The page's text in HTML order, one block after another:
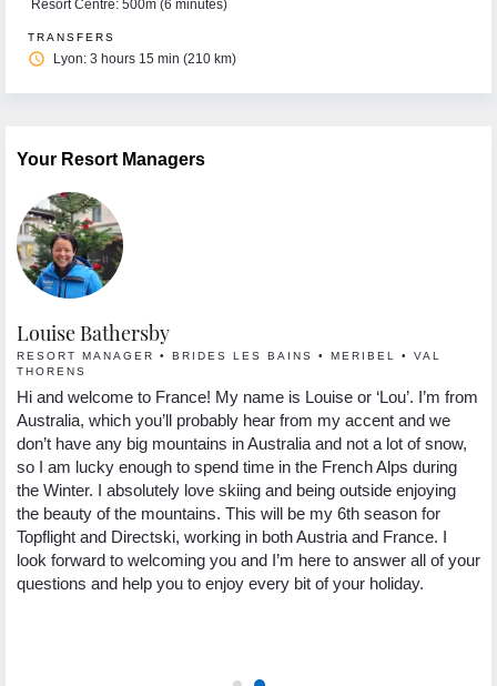
Resort Centre: 500m (6 minutes)
TRANSFERS
access_time Lyon: 3 hours 15 min (210 km)
Your Resort Managers
Louise Bathersby
RESORT MANAGER • BRIDES LES BAINS • MERIBEL • VAL
THORENS
Hi and welcome to France! My name is Louise or ‘Lou’. I’m from
Australia, which you’ll probably hear from my accent and we
don’t have any big mountains in Australia and not a lot of snow,
so I am lucky enough to spend time in the French Alps during
the Winter. I absolutely love skiing and being outside enjoying
the beauty of the mountains. This will be my 6th season for
Topflight and Directski, working in both Austria and France. I
look forward to welcoming you and I’m here to answer all of your
questions and help you to enjoy every bit of your holiday.